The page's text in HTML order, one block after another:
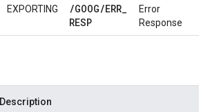
EXPORTING /GOOG/ERR_
RESP
Error
Response
Description